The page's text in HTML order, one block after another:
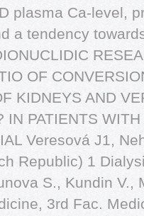
plasma Ca-level,
a tendency
OF
KIDNEYS AND
IN PATIENTS
Veresová J1,
Republic) 1
S., Kundin V.,
3rd Fac.